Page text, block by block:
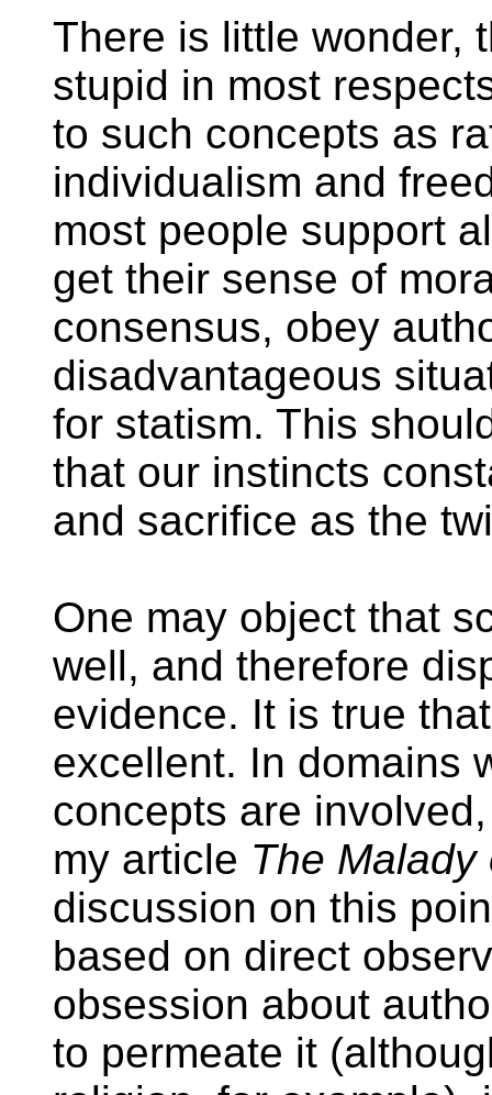
There is little wonder,
stupid in most
to such concepts as
individualism and
most people support
get their sense of
consensus, obey
disadvantageous
for statism. This
that our instincts
and sacrifice as the
One may object that
well, and therefore
evidence. It is true
excellent. In domains
concepts are
my article The
discussion on this
based on direct
obsession about
to permeate it